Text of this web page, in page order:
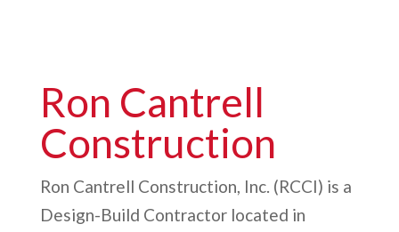
Ron Cantrell
Construction
Ron Cantrell Construction, Inc. (RCCI) is a
Design-Build Contractor located in